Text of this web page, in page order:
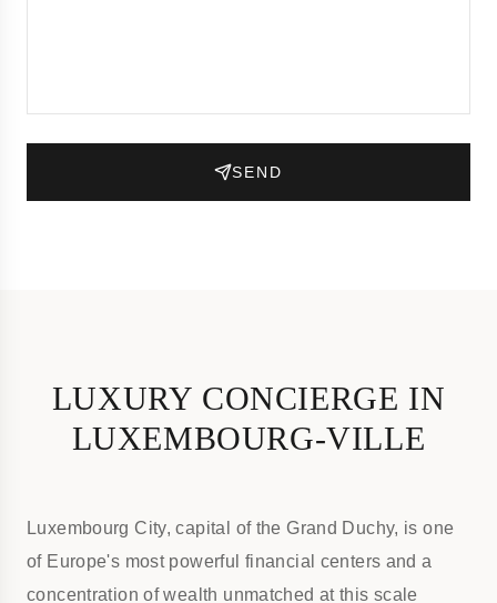
SEND
LUXURY CONCIERGE IN
LUXEMBOURG-VILLE
Luxembourg City, capital of the Grand Duchy, is one
of Europe's most powerful financial centers and a
concentration of wealth unmatched at this scale